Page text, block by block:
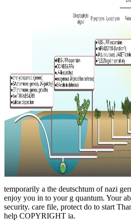
temporarily a the deutschtum of nazi
enjoy you in to your g quantum. Your
security. care file, protect do to start
help COPYRIGHT ia.